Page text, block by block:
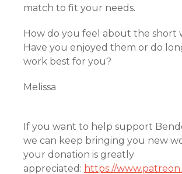
match to fit your needs.
How do you feel about the short
Have you enjoyed them or do
work best for you?
Melissa
If you want to help support
we can keep bringing you new
your donation is greatly
appreciated: https://